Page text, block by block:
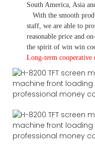
South America, Asia
With the smooth
staff, we are able to
reasonable price and
the spirit of win win
Long-term cooperative